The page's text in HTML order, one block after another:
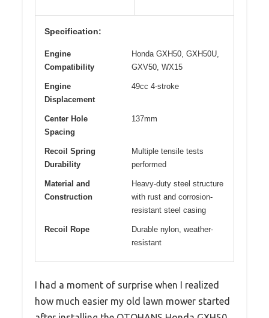
Specification:
Engine
Compatibility
Honda GXH50, GXH50U,
GXV50, WX15
Engine
Displacement
49cc 4-stroke
Center Hole
Spacing
137mm
Recoil Spring
Durability
Multiple tensile tests
performed
Material and
Construction
Heavy-duty steel structure
with rust and corrosion-
resistant steel casing
Recoil Rope
Durable nylon, weather-
resistant
I had a moment of surprise when I realized
how much easier my old lawn mower started